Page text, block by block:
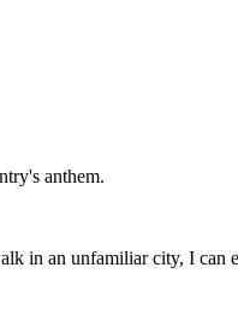
anthem.
in an unfamiliar city, I